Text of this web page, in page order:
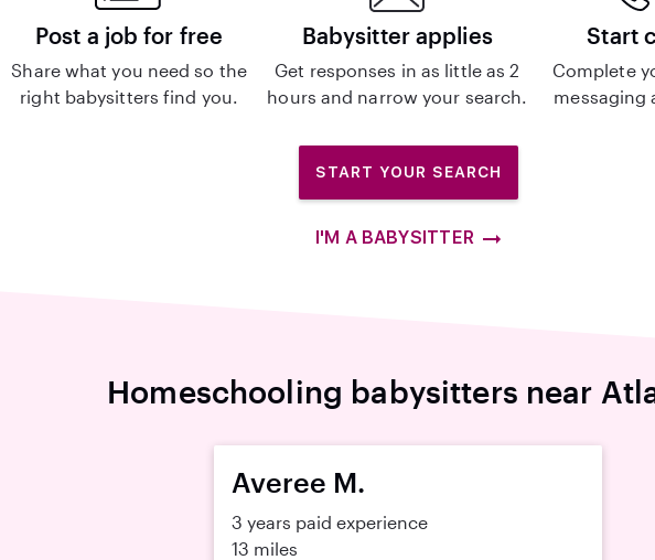
Post a job for free
Share what you need so the
right babysitters find you.
Babysitter applies
Get responses in as little as 2
hours and narrow your search.
Start
Complete
messaging
START YOUR SEARCH
I'M A BABYSITTER
Homeschooling babysitters near
Averee M.
3 years paid experience
13 miles